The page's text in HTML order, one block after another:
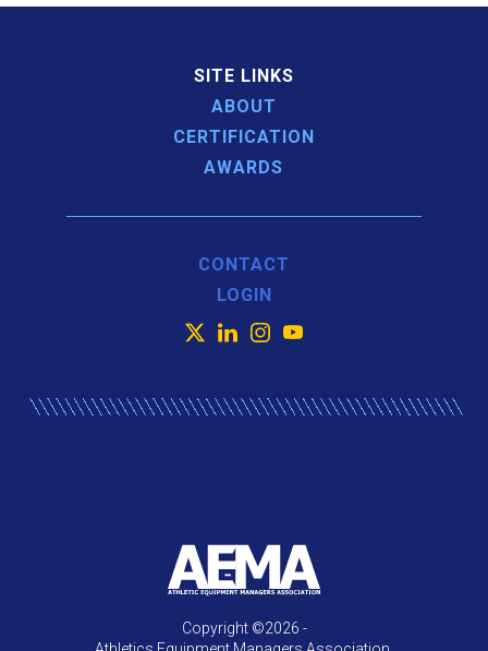
SITE LINKS
ABOUT
CERTIFICATION
AWARDS
CONTACT
LOGIN
Copyright ©2026 -
X LinkedInInstagram
YouTube